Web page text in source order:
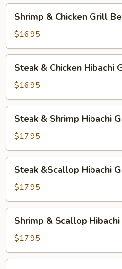
Box
Chicken
Grill
Bento
Box
Shrimp & Chicken Grill
$16.95
Chicken
Hibachi
Grill
Bento
Box
Steak & Chicken Hibachi
$16.95
Shrimp
Hibachi
Grill
Bento
Box
Steak & Shrimp Hibachi
$17.95
&Scallop
Hibachi
Grill
Bento
Box
Steak &Scallop Hibachi
$17.95
Scallop
Hibachi
Grill
Shrimp & Scallop
$17.95